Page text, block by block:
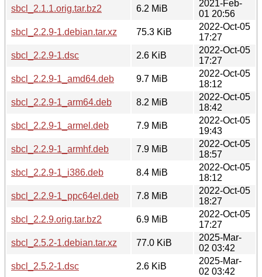
sbcl_2.1.1.orig.tar.bz2
6.2 MiB
2021-Feb-
01 20:56
sbcl_2.2.9-1.debian.tar.xz
75.3 KiB
2022-Oct-05
17:27
sbcl_2.2.9-1.dsc
2.6 KiB
2022-Oct-05
17:27
sbcl_2.2.9-1_amd64.deb
9.7 MiB
2022-Oct-05
18:12
sbcl_2.2.9-1_arm64.deb
8.2 MiB
2022-Oct-05
18:42
sbcl_2.2.9-1_armel.deb
7.9 MiB
2022-Oct-05
19:43
sbcl_2.2.9-1_armhf.deb
7.9 MiB
2022-Oct-05
18:57
sbcl_2.2.9-1_i386.deb
8.4 MiB
2022-Oct-05
18:12
sbcl_2.2.9-1_ppc64el.deb
7.8 MiB
2022-Oct-05
18:27
sbcl_2.2.9.orig.tar.bz2
6.9 MiB
2022-Oct-05
17:27
sbcl_2.5.2-1.debian.tar.xz
77.0 KiB
2025-Mar-
02 03:42
sbcl_2.5.2-1.dsc
2.6 KiB
2025-Mar-
02 03:42